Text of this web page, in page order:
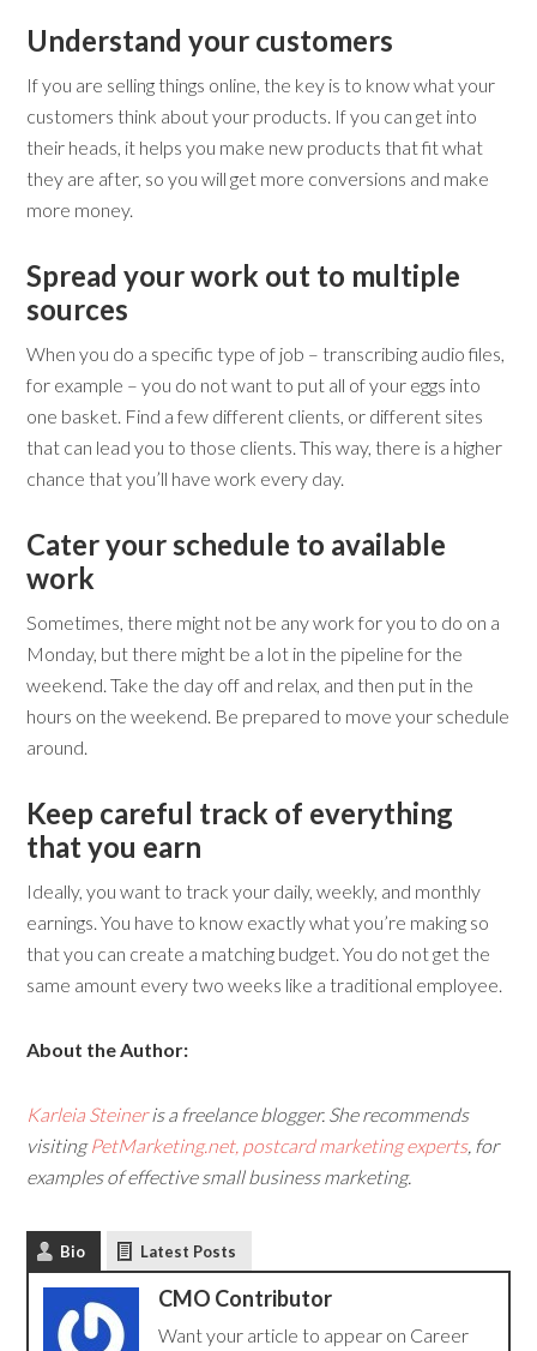
Understand your customers
If you are selling things online, the key is to know what your
customers think about your products. If you can get into
their heads, it helps you make new products that fit what
they are after, so you will get more conversions and make
more money.
Spread your work out to multiple
sources
When you do a specific type of job – transcribing audio files,
for example – you do not want to put all of your eggs into
one basket. Find a few different clients, or different sites
that can lead you to those clients. This way, there is a higher
chance that you’ll have work every day.
Cater your schedule to available
work
Sometimes, there might not be any work for you to do on a
Monday, but there might be a lot in the pipeline for the
weekend. Take the day off and relax, and then put in the
hours on the weekend. Be prepared to move your schedule
around.
Keep careful track of everything
that you earn
Ideally, you want to track your daily, weekly, and monthly
earnings. You have to know exactly what you’re making so
that you can create a matching budget. You do not get the
same amount every two weeks like a traditional employee.
About the Author:
Karleia Steineris a freelance blogger. She recommends
visitingPetMarketing.net, postcard marketing experts, for
examples of effective small business marketing.
Bio Latest Posts
CMO Contributor
Want your article to appear on Career